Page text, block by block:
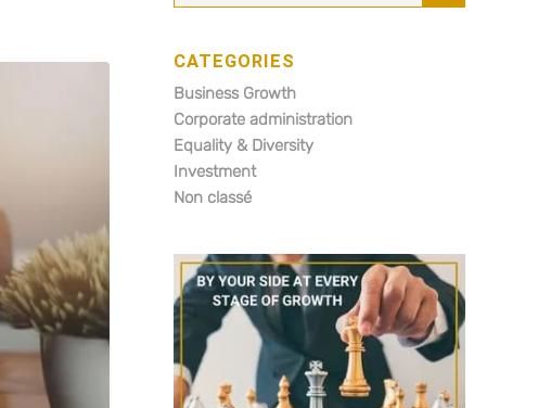
CATEGORIES
Business Growth
Corporate administration
Equality & Diversity
Investment
Non classé